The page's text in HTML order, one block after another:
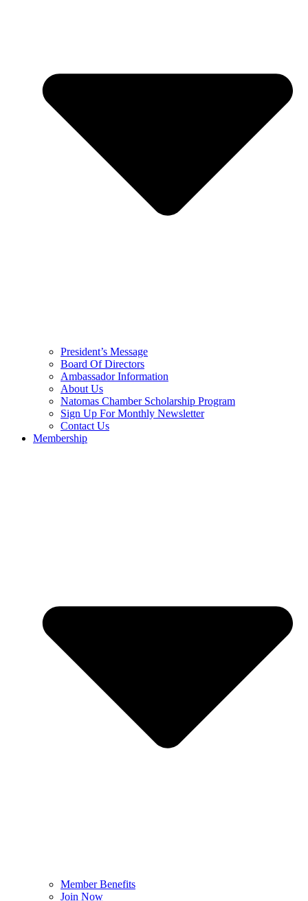
President’s Message
Board Of Directors
Ambassador Information
About Us
Natomas Chamber Scholarship Program
Sign Up For Monthly Newsletter
Contact Us
Membership
Member Benefits
Join Now